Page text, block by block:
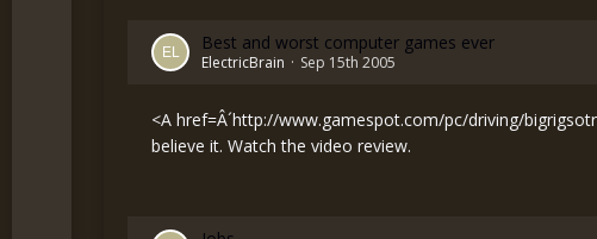
Best and worst computer games ever
ElectricBrain Sep 15th 2005
<A href=Â´http://www.gamespot.com/pc/driving/
believe it. Watch the video review.